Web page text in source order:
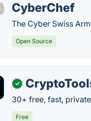
CyberChef
The Cyber Swiss
Open Source
✓
30+ free, fast,
Free